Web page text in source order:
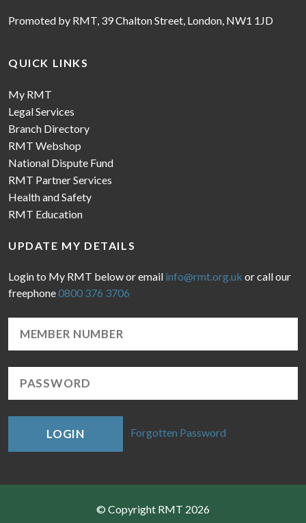
Promoted by RMT, 39 Chalton Street, London, NW1 1JD
QUICK LINKS
My RMT
Legal Services
Branch Directory
RMT Webshop
National Dispute Fund
RMT Partner Services
Health and Safety
RMT Education
UPDATE MY DETAILS
Login to My RMT below or email info@rmt.org.uk or call our
freephone0800 376 3706
LOGIN Forgotten Password
© Copyright RMT 2026